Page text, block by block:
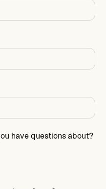
have questions about?